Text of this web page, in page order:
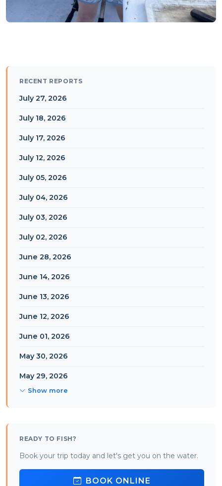
RECENT REPORTS
July 27, 2026
July 18, 2026
July 17, 2026
July 12, 2026
July 05, 2026
July 04, 2026
July 03, 2026
July 02, 2026
June 28, 2026
June 14, 2026
June 13, 2026
June 12, 2026
June 01, 2026
May 30, 2026
May 29, 2026
Show more
READY TO FISH?
Book your trip today and let's get you on the water.
BOOK ONLINE